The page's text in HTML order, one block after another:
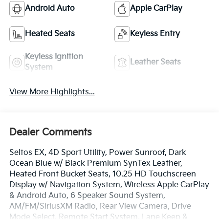
Android Auto Apple CarPlay
Heated Seats Keyless Entry
Keyless Ignition
System
Leather Seats
View More Highlights...
Dealer Comments
Seltos EX, 4D Sport Utility, Power Sunroof, Dark
Ocean Blue w/ Black Premium SynTex Leather,
Heated Front Bucket Seats, 10.25 HD Touchscreen
Display w/ Navigation System, Wireless Apple CarPlay
& Android Auto, 6 Speaker Sound System,
AM/FM/SiriusXM Radio, Rear View Camera, Drive